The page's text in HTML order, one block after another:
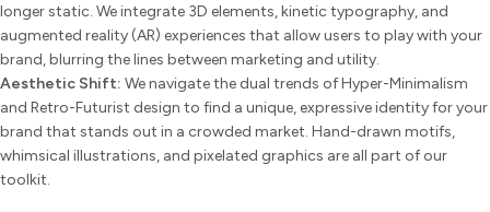
longer static. We integrate 3D elements, kinetic typography, and
augmented reality (AR) experiences that allow users to play with your
brand, blurring the lines between marketing and utility.
Aesthetic Shift: We navigate the dual trends of Hyper-Minimalism
and Retro-Futurist design to find a unique, expressive identity for your
brand that stands out in a crowded market. Hand-drawn motifs,
whimsical illustrations, and pixelated graphics are all part of our
toolkit.